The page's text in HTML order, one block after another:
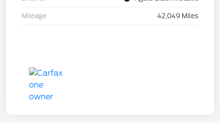
Mileage 42,049 Miles